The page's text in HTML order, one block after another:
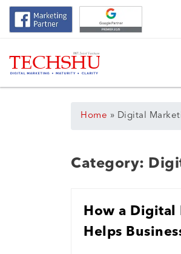
Home » Digital
Category:
How a Digital
Helps